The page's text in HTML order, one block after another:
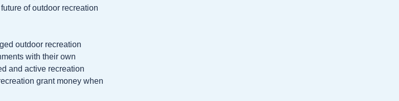
of outdoor recreation
outdoor recreation
with their own
and active recreation
grant money when